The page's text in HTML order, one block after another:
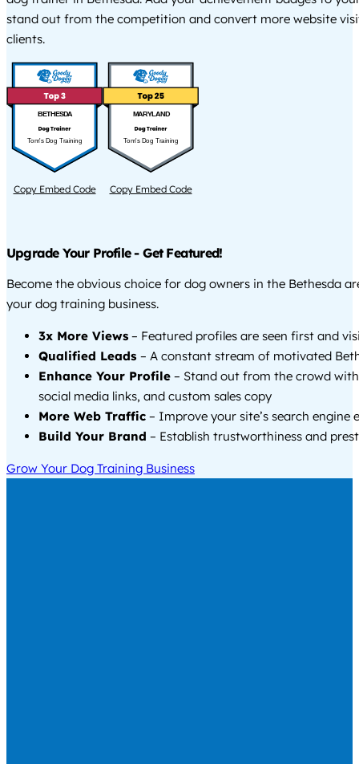
stand out from the competition and convert more website
clients.
BETHESDA
Tom's Dog Training
Copy Embed Code
MARYLAND
Tom's Dog Training
Copy Embed Code
Upgrade Your Profile - Get Featured!
Become the obvious choice for dog owners in the Bethesda
your dog training business.
3x More Views – Featured profiles are seen first and
Qualified Leads – A constant stream of motivated
Enhance Your Profile – Stand out from the crowd
social media links, and custom sales copy
More Web Traffic – Improve your site’s search engine
Build Your Brand – Establish trustworthiness and
Grow Your Dog Training Business